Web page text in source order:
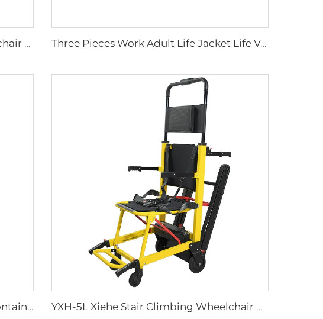
YXH-5D Xiehe Stair Climbing Wheelchair Electric Stair Chair Three Pieces Work Adult Life Jacket Life Vest
XHE-06 Hospital Reusable Sharps Container YXH-5L Xiehe Stair Climbing Wheelchair Electric Stair Chair